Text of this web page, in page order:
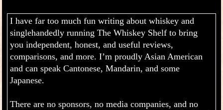
I have far too much fun writing about whiskey and
singlehandedly running The Whiskey Shelf to bring
you independent, honest, and useful reviews,
comparisons, and more. I’m proudly Asian American
and can speak Cantonese, Mandarin, and some
Japanese.
There are no sponsors, no media companies, and no